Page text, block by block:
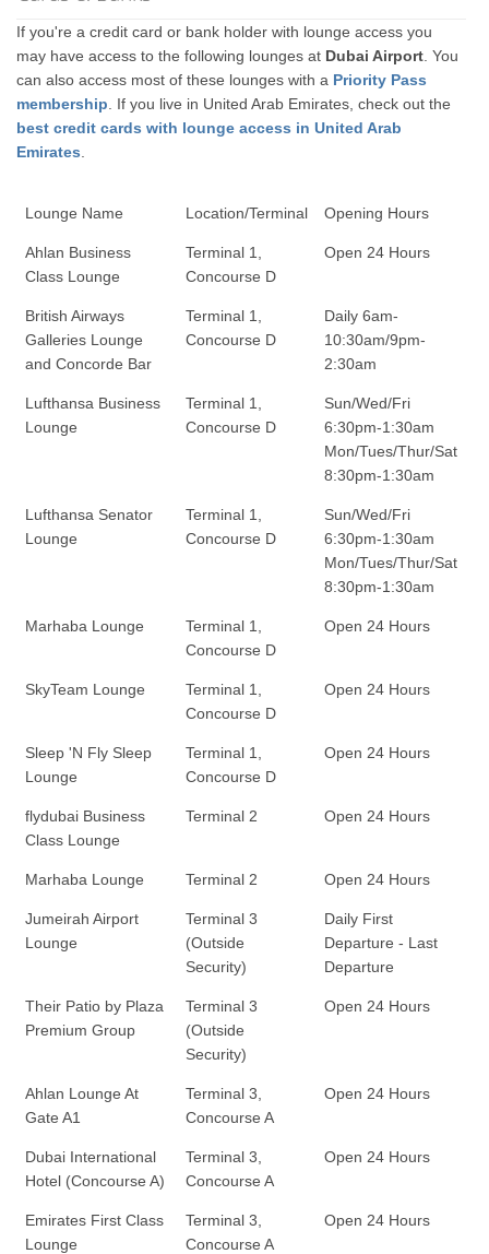
If you're a credit card or bank holder with lounge access you
may have access to the following lounges at Dubai Airport . You
can also access most of these lounges with a Priority Pass
membership . If you live in United Arab Emirates, check out the
best credit cards with lounge access in United Arab
Emirates
Lounge Name Location/Terminal Opening Hours
Ahlan Business
Class Lounge
Terminal 1,
Concourse D
Open 24 Hours
British Airways
Galleries Lounge
and Concorde Bar
Terminal 1,
Concourse D
Daily 6am-
10:30am/9pm-
2:30am
Lufthansa Business
Lounge
Terminal 1,
Concourse D
Sun/Wed/Fri
6:30pm-1:30am
Mon/Tues/Thur/Sat
8:30pm-1:30am
Lufthansa Senator
Lounge
Terminal 1,
Concourse D
Sun/Wed/Fri
6:30pm-1:30am
Mon/Tues/Thur/Sat
8:30pm-1:30am
Marhaba Lounge
Terminal 1,
Concourse D
Open 24 Hours
SkyTeam Lounge
Terminal 1,
Concourse D
Open 24 Hours
Sleep 'N Fly Sleep
Lounge
Terminal 1,
Concourse D
Open 24 Hours
flydubai Business
Class Lounge
Terminal 2 Open 24 Hours
Marhaba Lounge Terminal 2 Open 24 Hours
Jumeirah Airport
Lounge
Terminal 3
(Outside
Security)
Daily First
Departure - Last
Departure
Their Patio by Plaza
Premium Group
Terminal 3
(Outside
Security)
Open 24 Hours
Ahlan Lounge At
Gate A1
Terminal 3,
Concourse A
Open 24 Hours
Dubai International
Hotel (Concourse A)
Terminal 3,
Concourse A
Open 24 Hours
Emirates First Class
Lounge
Terminal 3,
Concourse A
Open 24 Hours